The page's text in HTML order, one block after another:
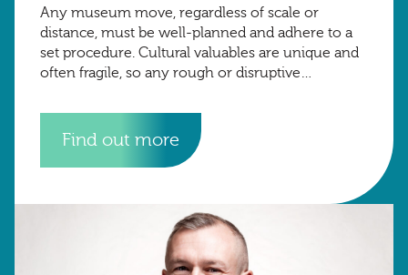
Any museum move, regardless of scale or
distance, must be well-planned and adhere to a
set procedure. Cultural valuables are unique and
often fragile, so any rough or disruptive
Find out more